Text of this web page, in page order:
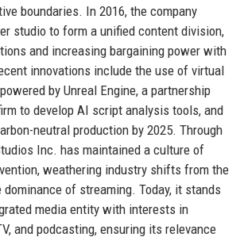
boundaries. In 2016, the company
studio to form a unified content division,
and increasing bargaining power with
innovations include the use of virtual
by Unreal Engine, a partnership
to develop AI script analysis tools, and
neutral production by 2025. Through
Inc. has maintained a culture of
weathering industry shifts from the
of streaming. Today, it stands
media entity with interests in
and podcasting, ensuring its relevance